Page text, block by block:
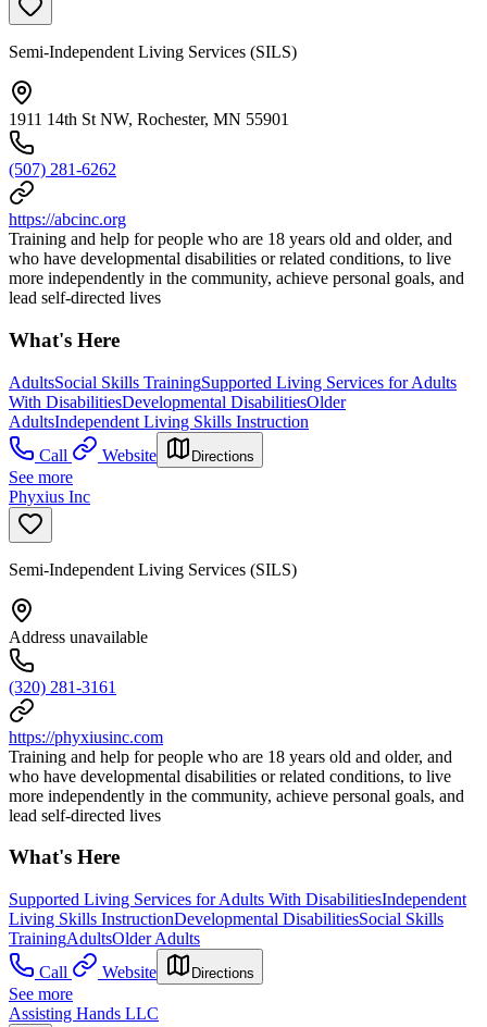
Semi-Independent Living Services (SILS)
1911 14th St NW, Rochester, MN 55901
(507) 281-6262
https://abcinc.org
Training and help for people who are 18 years old and older, and
who have developmental disabilities or related conditions, to live
more independently in the community, achieve personal goals, and
lead self-directed lives
What's Here
AdultsSocial Skills TrainingSupported Living Services for Adults
With DisabilitiesDevelopmental DisabilitiesOlder
AdultsIndependent Living Skills Instruction
Call
Website Directions
See more
Phyxius Inc
Semi-Independent Living Services (SILS)
Address unavailable
(320) 281-3161
https://phyxiusinc.com
Training and help for people who are 18 years old and older, and
who have developmental disabilities or related conditions, to live
more independently in the community, achieve personal goals, and
lead self-directed lives
What's Here
Supported Living Services for Adults With DisabilitiesIndependent
Living Skills InstructionDevelopmental DisabilitiesSocial Skills
TrainingAdultsOlder Adults
Call
Website Directions
See more
Assisting Hands LLC